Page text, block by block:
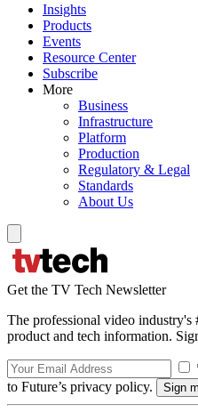
Insights
Products
Events
Resource Center
Subscribe
More
Business
Infrastructure
Platform
Production
Regulatory & Legal
Standards
About Us
Get the TV Tech Newsletter
The professional video industry's
product and tech information.
to Future’s privacy policy.